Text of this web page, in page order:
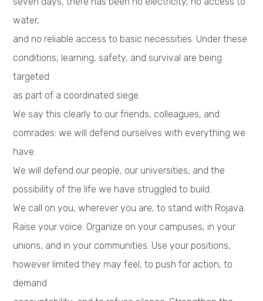
water,
and no reliable access to basic necessities. Under these
conditions, learning, safety, and survival are being
targeted
as part of a coordinated siege.
We say this clearly to our friends, colleagues, and
comrades: we will defend ourselves with everything we
have.
We will defend our people, our universities, and the
possibility of the life we have struggled to build.
We call on you, wherever you are, to stand with Rojava.
Raise your voice. Organize on your campuses, in your
unions, and in your communities. Use your positions,
however limited they may feel, to push for action, to
demand